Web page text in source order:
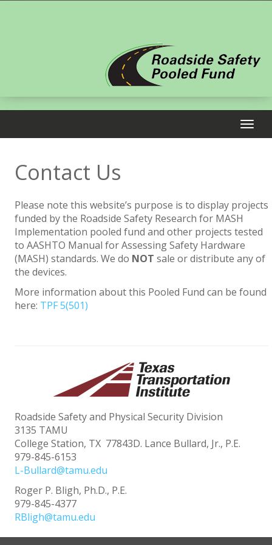
Contact Us
Please note this website’s purpose is to display projects
funded by the Roadside Safety Research for MASH
Implementation pooled fund and other projects tested
to AASHTO Manual for Assessing Safety Hardware
(MASH) standards. We do NOT sale or distribute any of
the devices.
More information about this Pooled Fund can be found
here: TPF 5(501)
Roadside Safety and Physical Security Division
3135 TAMU
College Station, TX 77843D. Lance Bullard, Jr., P.E.
979-845-6153
L-Bullard@tamu.edu
Roger P. Bligh, Ph.D., P.E.
979-845-4377
RBligh@tamu.edu